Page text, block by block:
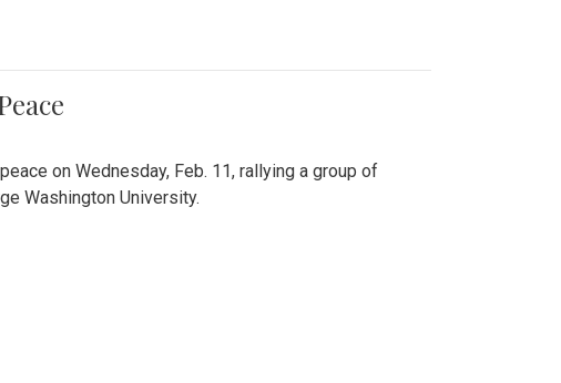
on Wednesday, Feb. 11, rallying a group of
Washington University.